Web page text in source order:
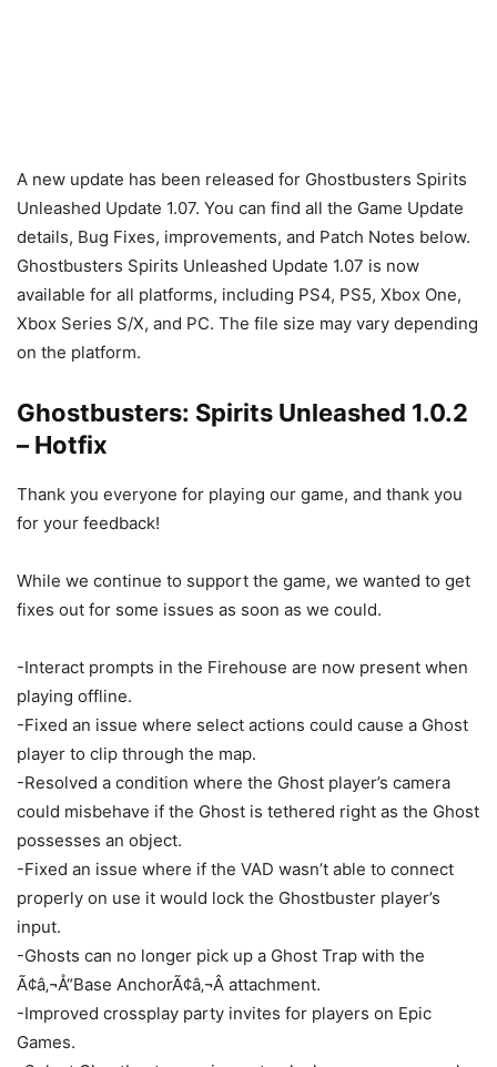
A new update has been released for Ghostbusters Spirits
Unleashed Update 1.07. You can find all the Game Update
details, Bug Fixes, improvements, and Patch Notes below.
Ghostbusters Spirits Unleashed Update 1.07 is now
available for all platforms, including PS4, PS5, Xbox One,
Xbox Series S/X, and PC. The file size may vary depending
on the platform.
Ghostbusters: Spirits Unleashed 1.0.2
– Hotfix
Thank you everyone for playing our game, and thank you
for your feedback!
While we continue to support the game, we wanted to get
fixes out for some issues as soon as we could.
-Interact prompts in the Firehouse are now present when
playing offline.
-Fixed an issue where select actions could cause a Ghost
player to clip through the map.
-Resolved a condition where the Ghost player’s camera
could misbehave if the Ghost is tethered right as the Ghost
possesses an object.
-Fixed an issue where if the VAD wasn’t able to connect
properly on use it would lock the Ghostbuster player’s
input.
-Ghosts can no longer pick up a Ghost Trap with the
Ã¢â‚¬Å“Base AnchorÃ¢â‚¬Â attachment.
-Improved crossplay party invites for players on Epic
Games.